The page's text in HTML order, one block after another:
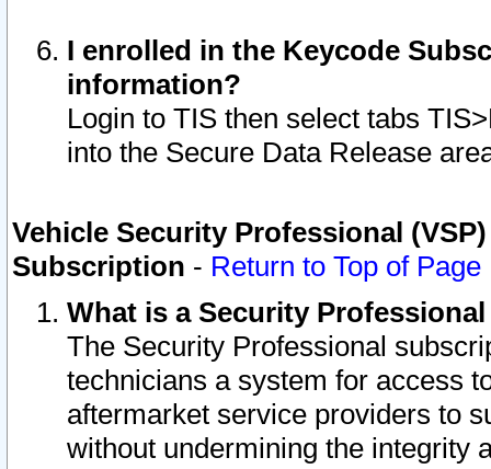
I enrolled in the Keycode
information?
Login to TIS then select tabs
into the Secure Data Release
Vehicle Security Professional
Subscription - Return to Top of Page
What is a Security
The Security Professional
technicians a system for access
aftermarket service providers to
without undermining the integrity